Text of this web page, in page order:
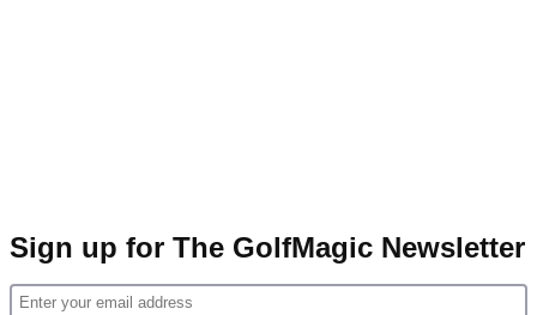
Sign up for The GolfMagic Newsletter